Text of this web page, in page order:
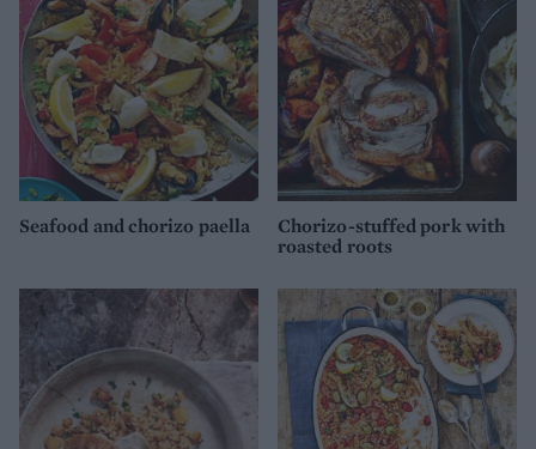
Seafood and chorizo paella
Chorizo-stuffed pork with
roasted roots